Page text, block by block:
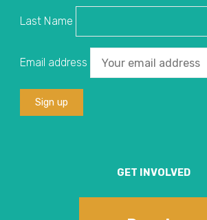
Last Name
Email address
GET INVOLVED